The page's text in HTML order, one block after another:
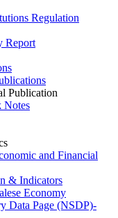
Regulation
Report
Publication
Notes
and Financial
& Indicators
Economy
Data Page (NSDP)-